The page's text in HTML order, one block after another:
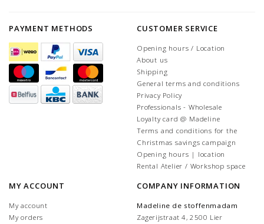
PAYMENT METHODS CUSTOMER SERVICE
Opening hours / Location
About us
Shipping
General terms and conditions
Privacy Policy
Professionals - Wholesale
Loyalty card @ Madeline
Terms and conditions for the
Christmas savings campaign
Opening hours | location
Rental Atelier / Workshop space
MY ACCOUNT
My account
My orders
COMPANY INFORMATION
Madeline de stoffenmadam
Zagerijstraat 4, 2500 Lier